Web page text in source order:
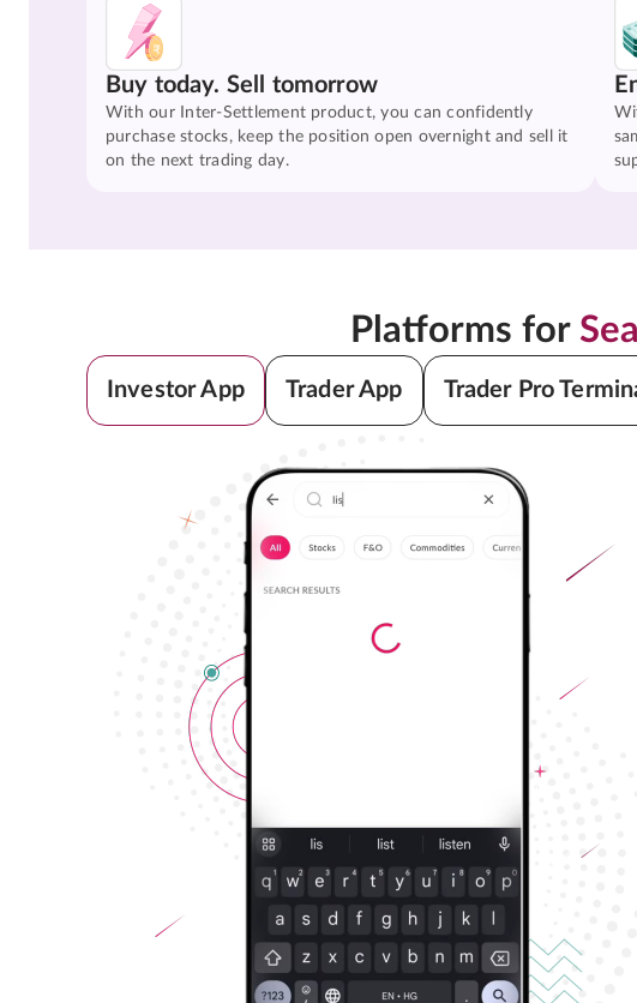
Buy today. Sell tomorrow
With our Inter-Settlement product, you can confidently
purchase stocks, keep the position open overnight and sell it
on the next trading day.
Platforms for
Investor App Trader App Trader Pro